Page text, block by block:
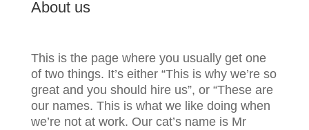
About us
This is the page where you usually get one
of two things. It’s either “This is why we’re so
great and you should hire us”, or “These are
our names. This is what we like doing when
we’re not at work. Our cat’s name is Mr